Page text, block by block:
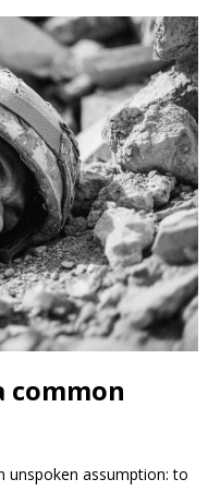
common
unspoken assumption: to